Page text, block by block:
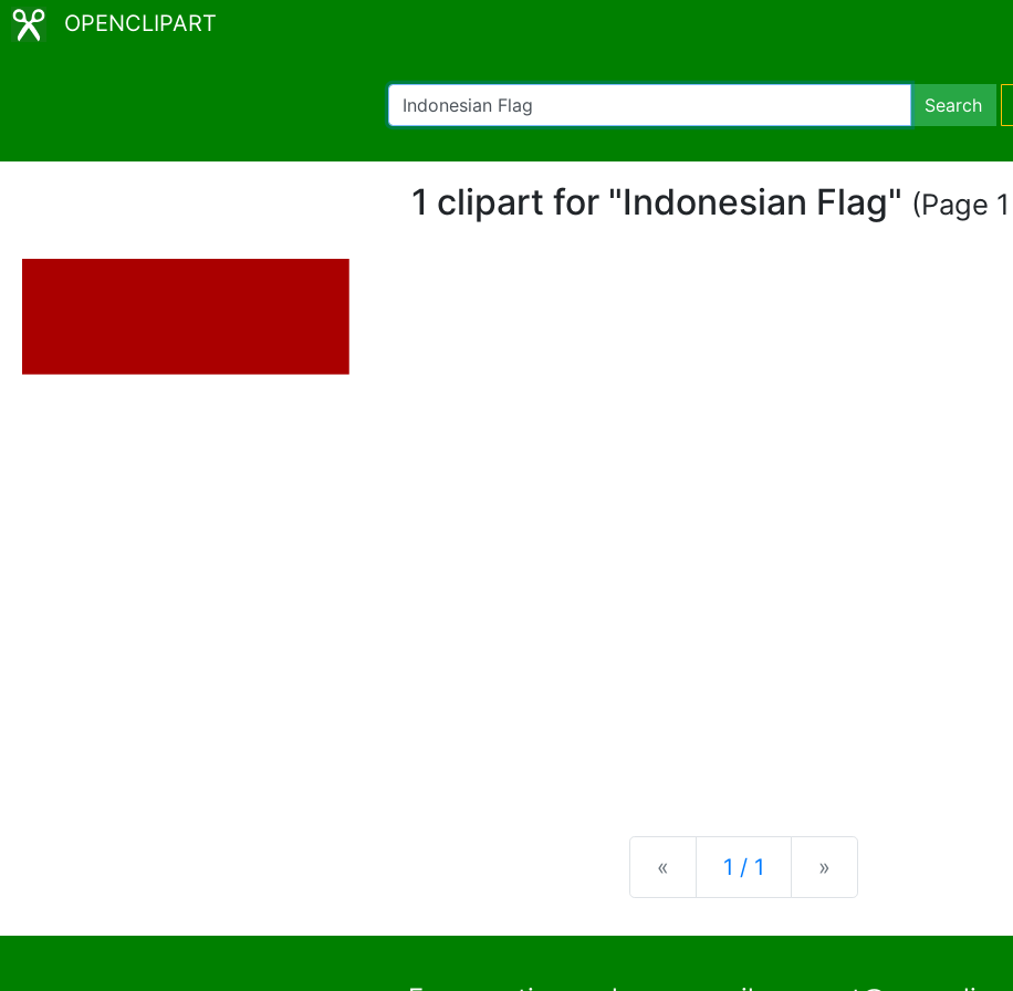
OPENCLIPART
Search
1 clipart for "Indonesian Flag" (Page
« Previous
1 / 1 »